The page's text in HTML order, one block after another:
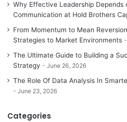
Why Effective Leadership Depends
Communication at Hold Brothers
From Momentum to Mean
Strategies to Market Environments
The Ultimate Guide to Building a
Strategy
June 26, 2026
The Role Of Data Analysis In
June 23, 2026
Categories